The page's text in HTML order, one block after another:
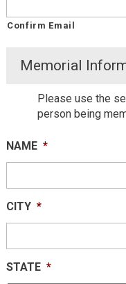
Confirm Email
Memorial
Please use the
person being
NAME *
CITY *
STATE *